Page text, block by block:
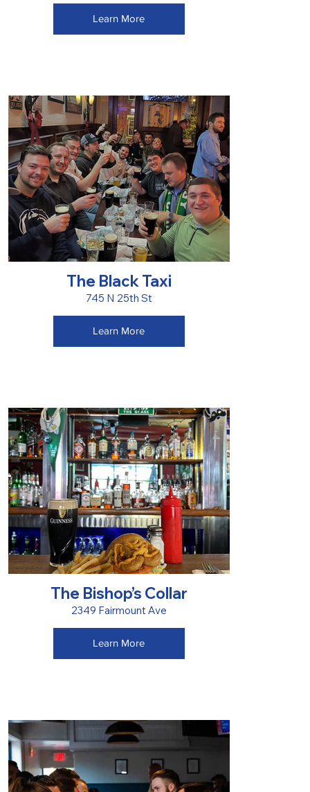
Learn More
The Black Taxi
745 N 25th St
Learn More
The Bishop’s Collar
2349 Fairmount Ave
Learn More